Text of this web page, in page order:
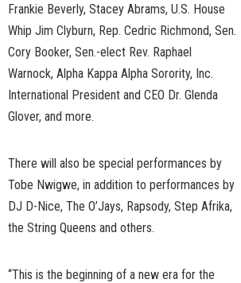
Frankie Beverly, Stacey Abrams, U.S. House
Whip Jim Clyburn, Rep. Cedric Richmond, Sen.
Cory Booker, Sen.-elect Rev. Raphael
Warnock, Alpha Kappa Alpha Sorority, Inc.
International President and CEO Dr. Glenda
Glover, and more.
There will also be special performances by
Tobe Nwigwe, in addition to performances by
DJ D-Nice, The O’Jays, Rapsody, Step Afrika,
the String Queens and others.
“This is the beginning of a new era for the